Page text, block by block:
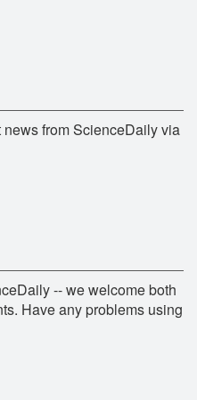
from ScienceDaily via
-- we welcome both
Have any problems using